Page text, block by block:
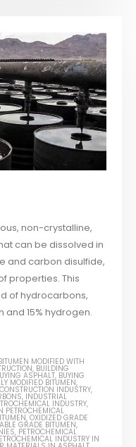
non-crystalline,
can be dissolved in
and carbon disulfide,
properties. This
of hydrocarbons,
and 15% hydrogen.
MODIFIED WITH
, BUILDING
ASPHALT, BUYING
MODIFIED BITUMEN,
CONSTRUCTION INDUSTRY,
, INDUSTRIAL
INDUSTRY,
PETROCHEMICAL
,OXIDIZED GRADE
GRADE BITUMEN,
, PETROCHEMICAL
INDUSTRY IN